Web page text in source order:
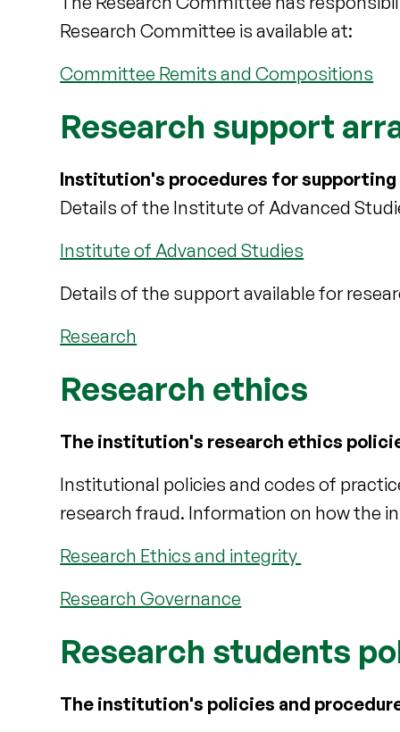
Research Committee is available at:
Committee Remits and Compositions
Research support
Institution's procedures for supporting
Details of the Institute of Advanced
Institute of Advanced Studies
Details of the support available for
Research
Research ethics
The institution's research ethics
Institutional policies and codes of
research fraud. Information on how the
Research Ethics and integrity
Research Governance
Research students
The institution's policies and